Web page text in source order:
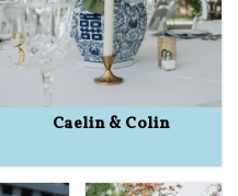
Caelin & Colin